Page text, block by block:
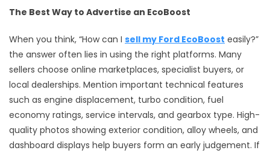
The Best Way to Advertise an EcoBoost
When you think, “How can I sell my Ford EcoBoost easily?”
the answer often lies in using the right platforms. Many
sellers choose online marketplaces, specialist buyers, or
local dealerships. Mention important technical features
such as engine displacement, turbo condition, fuel
economy ratings, service intervals, and gearbox type. High-
quality photos showing exterior condition, alloy wheels, and
dashboard displays help buyers form an early judgement. If